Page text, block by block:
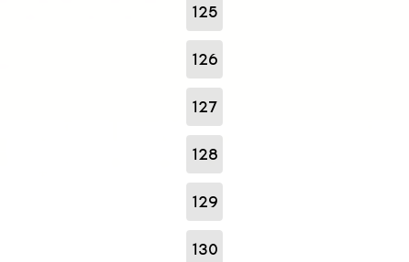
125
126
127
128
129
130